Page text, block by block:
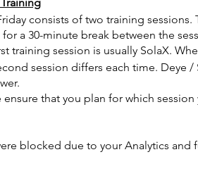
consists of two training sessions.
for a 30-minute break between the
training session is usually SolaX.
session differs each time. Deye
ensure that you plan for which
blocked due to your Analytics and